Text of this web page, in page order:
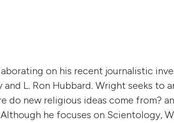
on his recent journalistic
L. Ron Hubbard. Wright seeks to
do new religious ideas come from?
he focuses on Scientology,